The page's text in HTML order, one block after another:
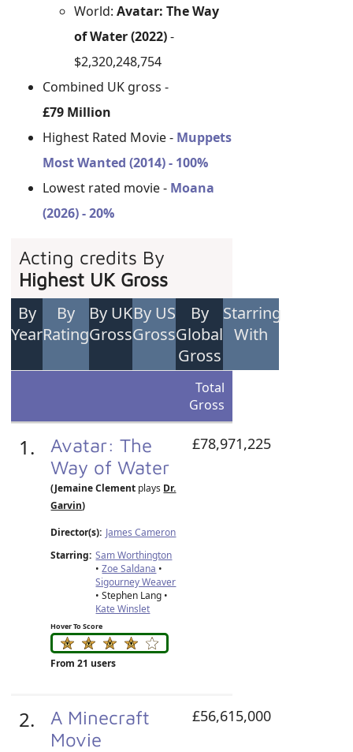
World:Avatar: The Way
of Water (2022)-
$2,320,248,754
Combined UK gross -
£79 Million
Highest Rated Movie - Muppets
Most Wanted (2014) - 100%
Lowest rated movie - Moana
(2026) - 20%
Acting credits By
Highest UK Gross
By
Year
By
Rating
By UK
Gross
By US
Gross
By
Global
Gross
Starring
With
Total
Gross
1.
Avatar: The
Way of Water
(Jemaine Clement plays Dr.
Garvin)
Director(s): James Cameron
Starring: Sam Worthington
•Zoe Saldana •
Sigourney Weaver
• Stephen Lang •
Kate Winslet
Hover To Score
From 21 users
£78,971,225
2.
A Minecraft
Movie
£56,615,000